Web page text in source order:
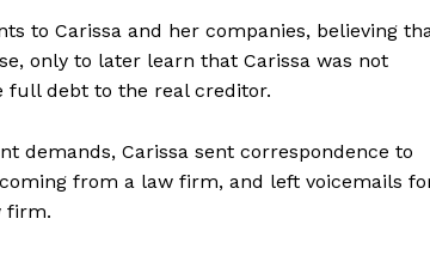
to Carissa and her companies, believing
only to later learn that Carissa was not
full debt to the real creditor.
demands, Carissa sent correspondence to
from a law firm, and left voicemails
firm.